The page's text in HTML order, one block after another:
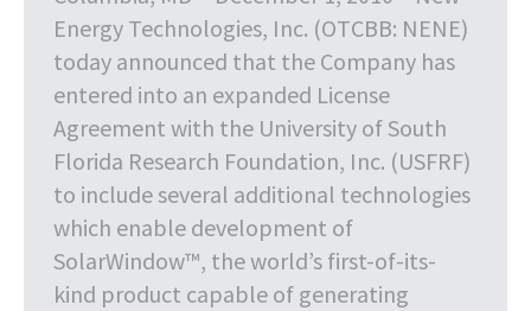
Energy Technologies, Inc. (OTCBB: NENE)
today announced that the Company has
entered into an expanded License
Agreement with the University of South
Florida Research Foundation, Inc. (USFRF)
to include several additional technologies
which enable development of
SolarWindow™, the world’s first-of-its-
kind product capable of generating